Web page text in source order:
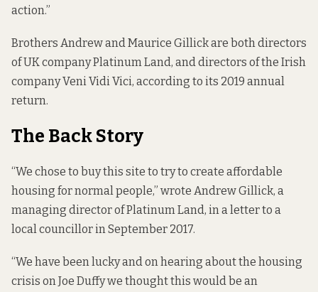
action.”
Brothers Andrew and Maurice Gillick are both directors
of UK company Platinum Land, and directors of the Irish
company Veni Vidi Vici, according to its 2019 annual
return.
The Back Story
“We chose to buy this site to try to create affordable
housing for normal people,” wrote Andrew Gillick, a
managing director of Platinum Land, in a letter to a
local councillorin September 2017.
“We have been lucky and on hearing about the housing
crisis on Joe Duffy we thought this would be an